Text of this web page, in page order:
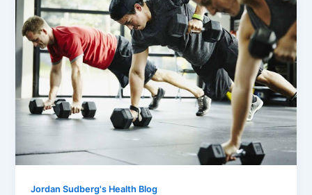
Jordan Sudberg's Health Blog